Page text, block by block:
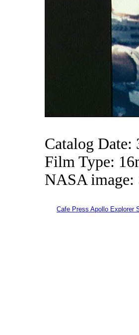
Catalog Date:
Film Type:
NASA image:
Cafe Press Apollo Explorer